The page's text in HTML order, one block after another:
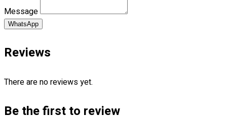
RM0.00
Cart review
Message
WhatsApp
Reviews
There are no reviews yet.
Be the first to review